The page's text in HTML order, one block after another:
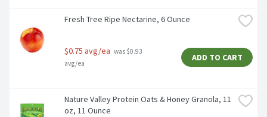
Fresh Tree Ripe Nectarine, 6 Ounce
$0.75 avg/ea was $0.93
avg/ea
ADD TO CART
Nature Valley Protein Oats & Honey Granola, 11
oz, 11 Ounce